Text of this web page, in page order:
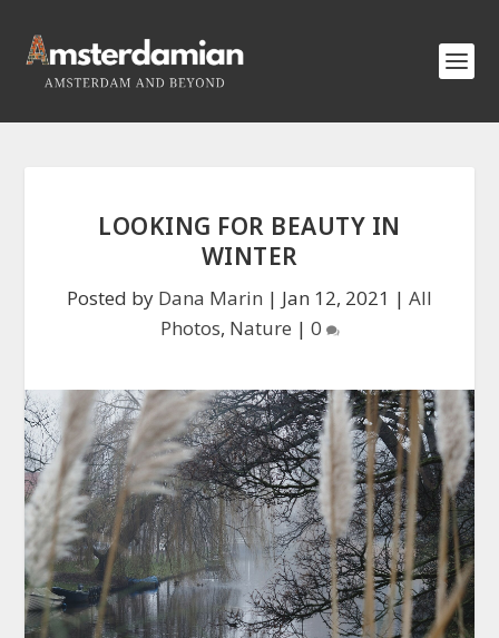
LOOKING FOR BEAUTY IN
WINTER
Posted by Dana Marin | Jan 12, 2021 | All
Photos, Nature | 0